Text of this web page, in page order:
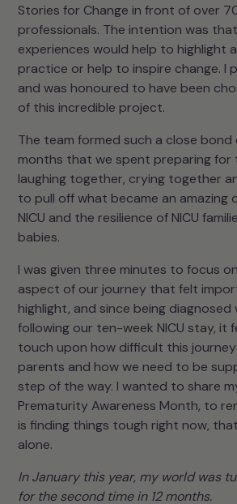
Stories for Change in front of over
professionals. The intention was
experiences would help to highlight
practice or help to inspire change. I
and was honoured to have been
of this incredible project.
The team formed such a close
months that we spent preparing for
laughing together, crying together
to pull off what became an amazing
NICU and the resilience of NICU
babies.
I was given three minutes to focus
aspect of our journey that felt
highlight, and since being diagnosed
following our ten-week NICU stay,
touch upon how difficult this
parents and how we need to be
step of the way. I wanted to share
Prematurity Awareness Month, to
is finding things tough right now,
alone.
In January this year, my world was
for the second time in 12 months.